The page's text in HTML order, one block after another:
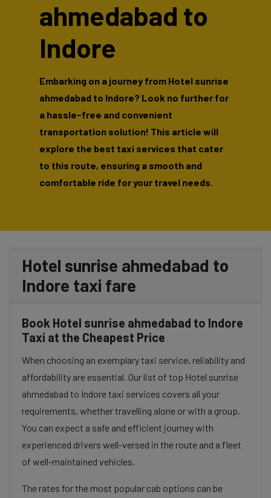
ahmedabad to
Indore
Embarking on a journey from Hotel sunrise
ahmedabad to Indore? Look no further for
a hassle-free and convenient
transportation solution! This article will
explore the best taxi services that cater
to this route, ensuring a smooth and
comfortable ride for your travel needs.
Hotel sunrise ahmedabad to
Indore taxi fare
Book Hotel sunrise ahmedabad to Indore
Taxi at the Cheapest Price
When choosing an exemplary taxi service, reliability and
affordability are essential. Our list of top Hotel sunrise
ahmedabad to Indore taxi services covers all your
requirements, whether travelling alone or with a group.
You can expect a safe and efficient journey with
experienced drivers well-versed in the route and a fleet
of well-maintained vehicles.
The rates for the most popular cab options can be